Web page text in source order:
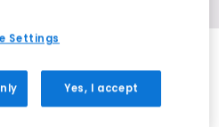
Settings
Yes, I accept